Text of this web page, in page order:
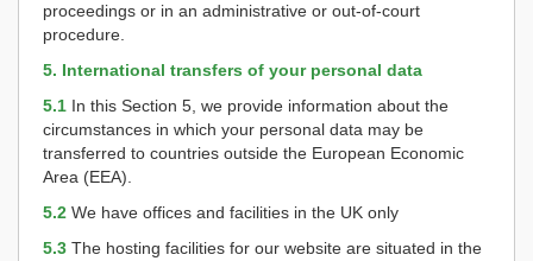
proceedings or in an administrative or out-of-court
procedure.
5. International transfers of your personal data
5.1 In this Section 5, we provide information about the
circumstances in which your personal data may be
transferred to countries outside the European Economic
Area (EEA).
5.2 We have offices and facilities in the UK only
5.3 The hosting facilities for our website are situated in the